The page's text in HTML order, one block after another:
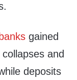
banks gained
and
deposits